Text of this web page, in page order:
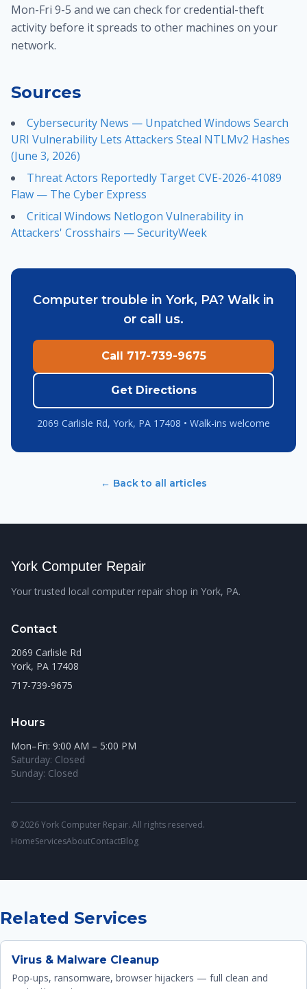
Mon-Fri 9-5 and we can check for credential-theft
activity before it spreads to other machines on your
network.
Sources
Cybersecurity News — Unpatched Windows Search
URI Vulnerability Lets Attackers Steal NTLMv2 Hashes
(June 3, 2026)
Threat Actors Reportedly Target CVE-2026-41089
Flaw — The Cyber Express
Critical Windows Netlogon Vulnerability in
Attackers' Crosshairs — SecurityWeek
Computer trouble in York, PA? Walk in
or call us.
Call 717-739-9675
Get Directions
2069 Carlisle Rd, York, PA 17408 • Walk-ins welcome
← Back to all articles
York Computer Repair
Your trusted local computer repair shop in York, PA.
Contact
2069 Carlisle Rd
York, PA 17408
717-739-9675
Hours
Mon–Fri: 9:00 AM – 5:00 PM
Saturday: Closed
Sunday: Closed
© 2026 York Computer Repair. All rights reserved.
HomeServicesAboutContactBlog
Related Services
Virus & Malware Cleanup
Pop-ups, ransomware, browser hijackers — full clean and